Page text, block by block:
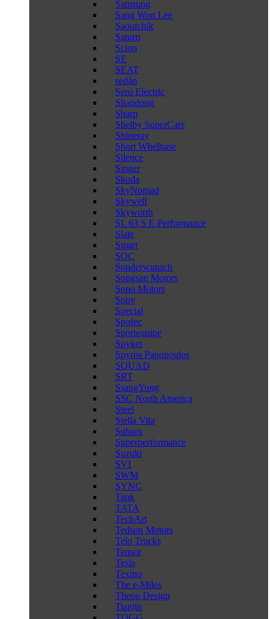
Samsung
Sang Won Lee
Saoutchik
Saturn
Scion
SE
SEAT
sedán
Sero Electric
Shandong
Sharp
Shelby SuperCars
Shineray
Short Whelbase
Silence
Singer
Skoda
SkyNomad
Skywell
Skyworth
SL 63 S E Performance
Slate
Smart
SOC
Sonderwunsch
Songsan Motors
Sono Motors
Sony
Special
Spofec
Sportequipe
Spyker
Spyros Panopoulos
SQUAD
SRT
SsangYong
SSC North America
Steel
Stella Vita
Subaru
Superperformance
Suzuki
SVI
SWM
SYNC
Tank
TATA
TechArt
Tedson Motors
Telo Trucks
Tensor
Tesla
Texino
The e-Miles
Theon Design
Tianjin